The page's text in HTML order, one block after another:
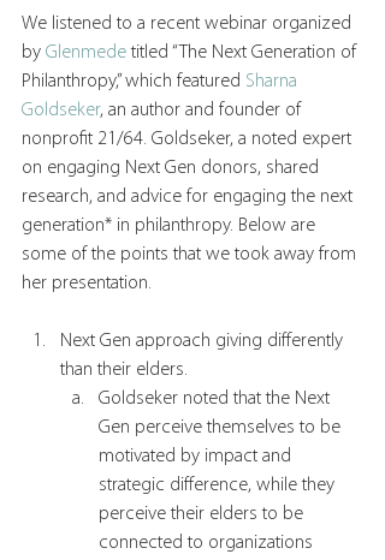
We listened to a recent webinar organized
by Glenmede titled “The Next Generation of
Philanthropy,” which featured Sharna
Goldseker, an author and founder of
nonprofit 21/64. Goldseker, a noted expert
on engaging Next Gen donors, shared
research, and advice for engaging the next
generation* in philanthropy. Below are
some of the points that we took away from
her presentation.
Next Gen approach giving differently
than their elders.
Goldseker noted that the Next
Gen perceive themselves to be
motivated by impact and
strategic difference, while they
perceive their elders to be
connected to organizations